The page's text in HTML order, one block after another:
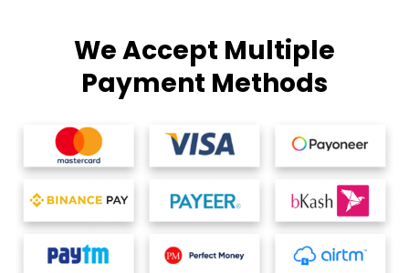
We Accept Multiple
Payment Methods